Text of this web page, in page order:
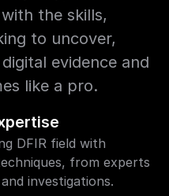
the skills,
to uncover,
evidence and
like a pro.
DFIR field with
from experts
investigations.